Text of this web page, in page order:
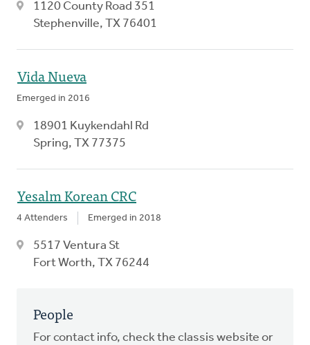
1120 County Road 351
Stephenville, TX 76401
Vida Nueva
Emerged in 2016
18901 Kuykendahl Rd
Spring, TX 77375
Yesalm Korean CRC
4 Attenders Emerged in 2018
5517 Ventura St
Fort Worth, TX 76244
People
For contact info, check the classis website or